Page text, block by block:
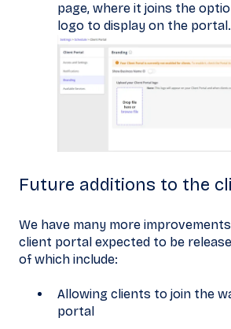
page, where it joins the
logo to display on the portal.
Future additions to the
We have many more
client portal expected to be
of which include:
Allowing clients to join the
portal